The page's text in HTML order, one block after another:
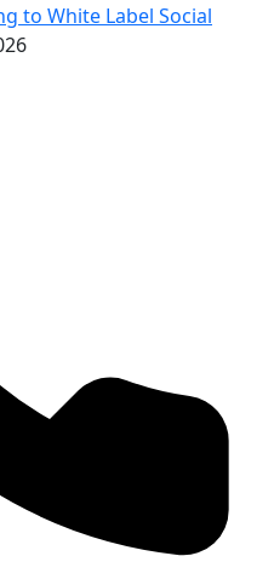
to White Label Social